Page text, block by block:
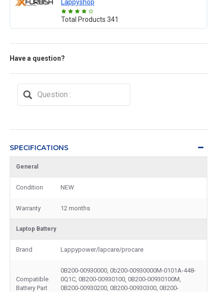
Lappyshop
Total Products 341
Have a question?
SPECIFICATIONS
General
Condition NEW
Warranty 12 months
Laptop Battery
Brand Lappypower/lapcare/procare
Compatible
Battery Part
0B200-00930000, 0b200-00930000M-0101A-448-
0Q1C, 0B200-00930100, 0B200-00930100M,
0B200-00930200, 0B200-00930300, 0B200-